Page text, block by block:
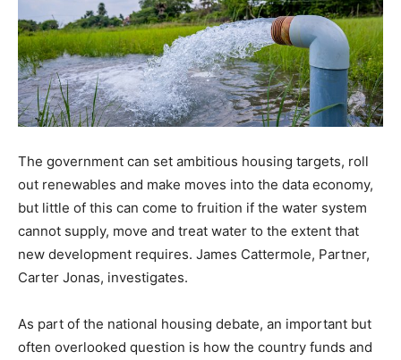
The government can set ambitious housing targets, roll
out renewables and make moves into the data economy,
but little of this can come to fruition if the water system
cannot supply, move and treat water to the extent that
new development requires. James Cattermole, ​​​​Partner,
Carter Jonas, investigates.
As part of the national housing debate, an important but
often overlooked question is how the country funds and